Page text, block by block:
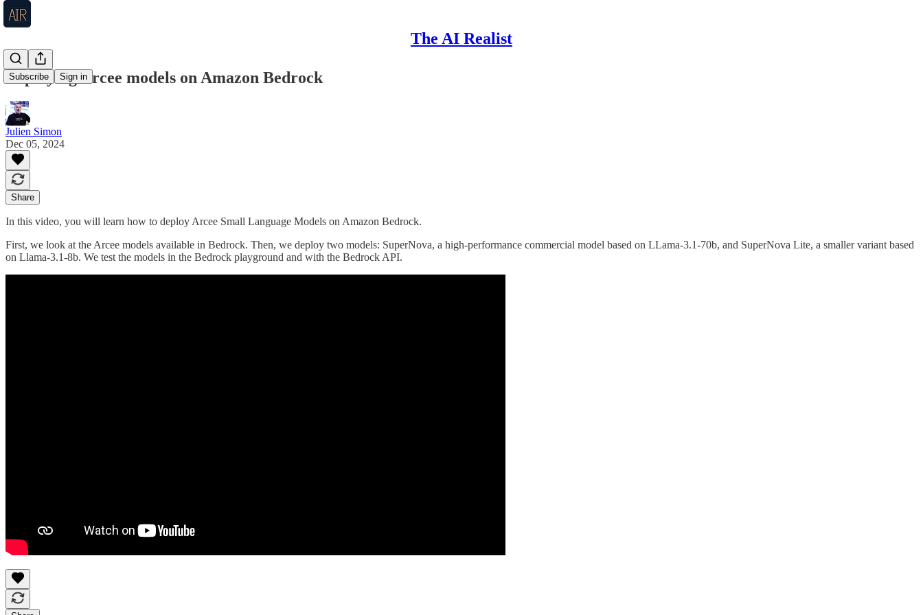
The AI Realist
Subscribe Sign in
Deploying Arcee models on Amazon Bedrock
Julien Simon
Dec 05, 2024
Share
In this video, you will learn how to deploy Arcee Small Language Models on Amazon Bedrock.
First, we look at the Arcee models available in Bedrock. Then, we deploy two models: SuperNova, a high-performance commercial model based on LLama-3.1-70b, and SuperNova Lite, a smaller variant based
on Llama-3.1-8b. We test the models in the Bedrock playground and with the Bedrock API.